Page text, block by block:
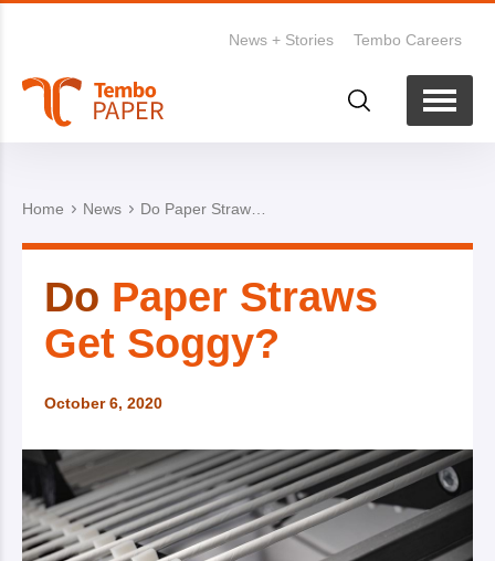
News + Stories Tembo Careers
Home News Do Paper Straws Get Soggy?
Do Paper Straws
Get Soggy?
October 6, 2020